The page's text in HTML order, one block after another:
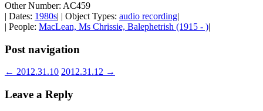
Other Number: AC459
| Dates: 1980s| | Object Types: audio recording|
| People: MacLean, Ms Chrissie, Balephetrish (1915 - )|
Post navigation
← 2012.31.10 2012.31.12 →
Leave a Reply